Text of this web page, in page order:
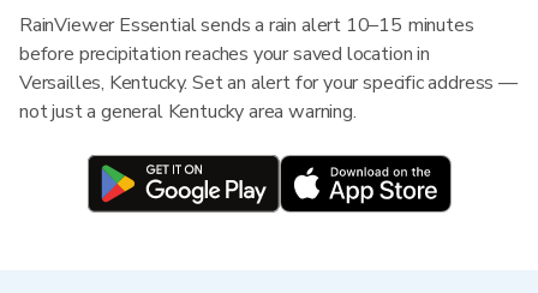
RainViewer Essential sends a rain alert 10–15 minutes
before precipitation reaches your saved location in
Versailles, Kentucky. Set an alert for your specific address —
not just a general Kentucky area warning.